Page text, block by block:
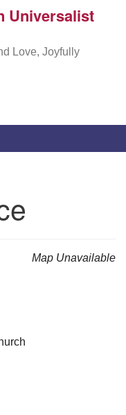
Church
44133
Universalist
Love, Joyfully
Map Unavailable